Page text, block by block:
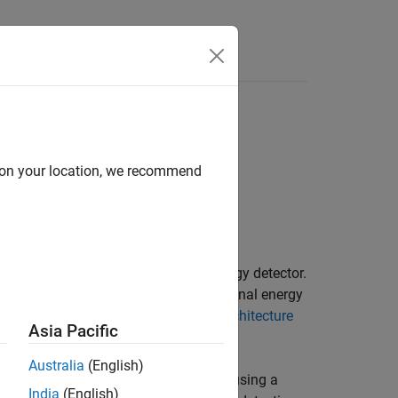
defined radio (SDR) as an energy detector.
from the air using an increase in signal energy
Internal Architecture
signals in Wireless Testbench™ using a
your location, we recommend
Asia Pacific
Australia (English)
India (English)